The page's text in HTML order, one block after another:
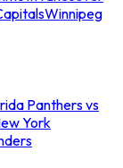
Winnipeg
Panthers vs
York